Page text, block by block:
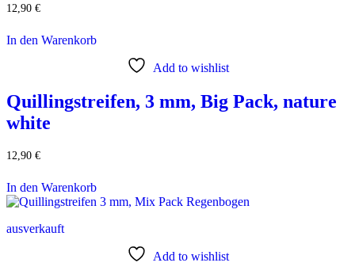
12,90 €
In den Warenkorb
Add to wishlist
Quillingstreifen, 3 mm, Big Pack, nature
white
12,90 €
In den Warenkorb
ausverkauft
Add to wishlist